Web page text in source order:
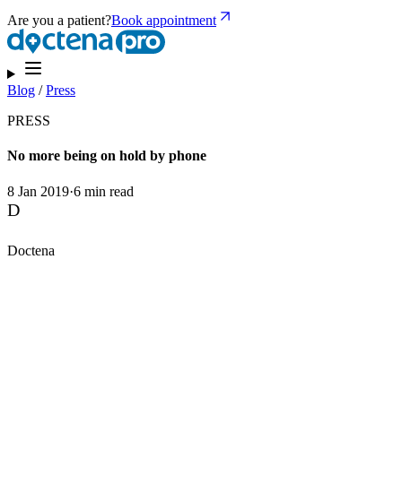
Are you a patient?Book appointment
Blog /Press
PRESS
No more being on hold by phone
8 Jan 2019·6 min read
D
Doctena